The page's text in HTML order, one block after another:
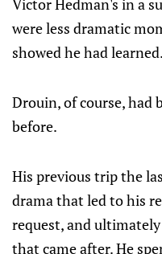
Victor Hedman's in a
were less dramatic
showed he had learned.
Drouin, of course, had
before.
His previous trip the
drama that led to his
request, and
that came after. He